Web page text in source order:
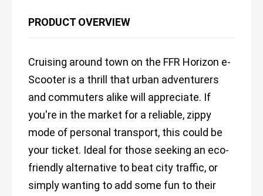
PRODUCT OVERVIEW
Cruising around town on the FFR Horizon e-
Scooter is a thrill that urban adventurers
and commuters alike will appreciate. If
you're in the market for a reliable, zippy
mode of personal transport, this could be
your ticket. Ideal for those seeking an eco-
friendly alternative to beat city traffic, or
simply wanting to add some fun to their